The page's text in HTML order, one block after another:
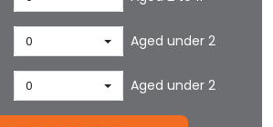
0 Aged under 2
0 Aged under 2